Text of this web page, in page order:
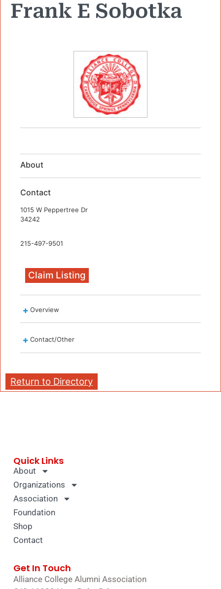
Frank E Sobotka
About
Contact
1015 W Peppertree Dr
34242
215-497-9501
Claim Listing
Overview
Contact/Other
Return to Directory
Quick Links
About
Organizations
Association
Foundation
Shop
Contact
Get In Touch
Alliance College Alumni Association